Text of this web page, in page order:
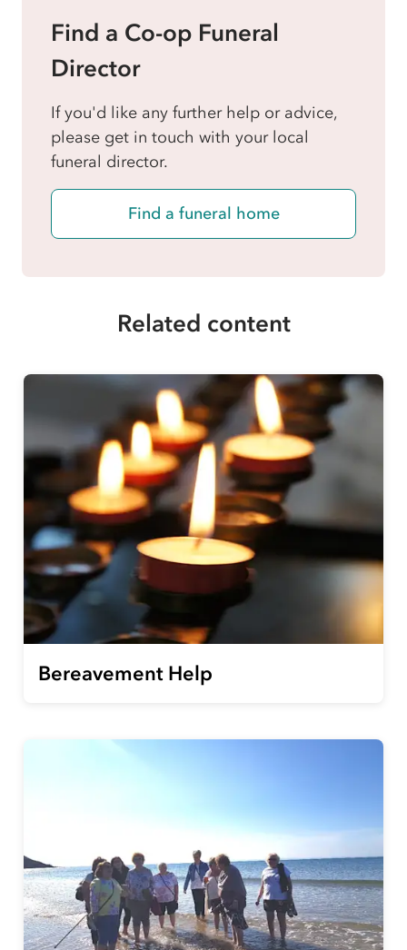
Find a Co-op Funeral
Director
If you'd like any further help or advice,
please get in touch with your local
funeral director.
Find a funeral home
Related content
Bereavement Help